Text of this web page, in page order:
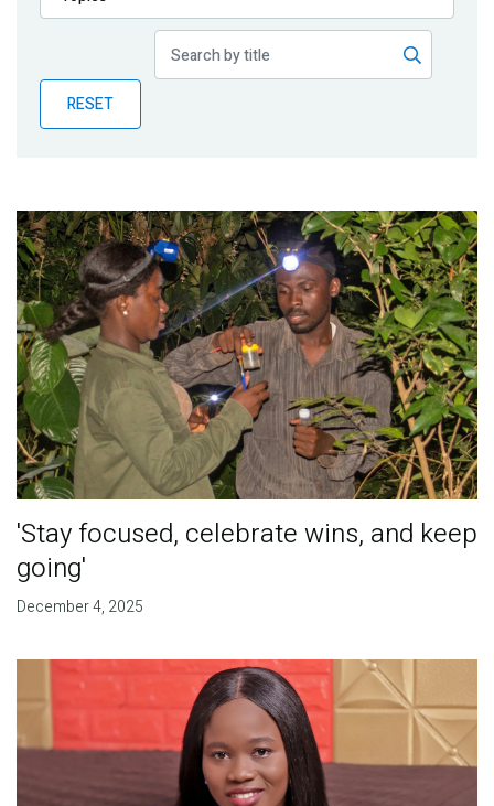
Publications
Partner News
RESET
'Stay focused, celebrate wins, and keep
going'
December 4, 2025